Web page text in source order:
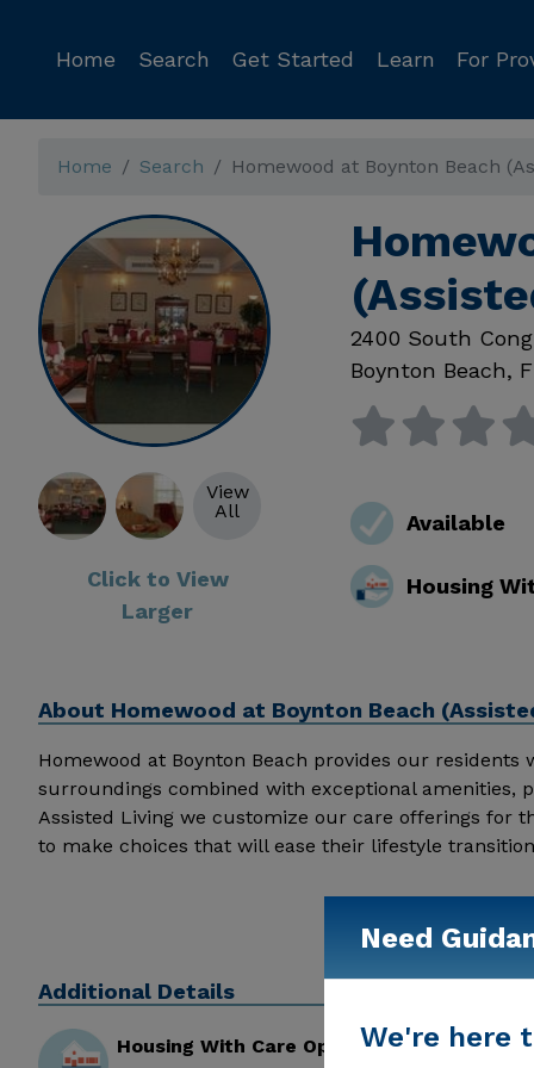
Home Search Get Started Learn For
Home Search Homewood at Boynton Beach
View
All
Click to View
Larger
2400 South
Boynton Beach,
Available
Housing
About Homewood at Boynton Beach
Homewood at Boynton Beach provides our
surroundings combined with exceptional amenities,
Assisted Living we customize our care offerings for
to make choices that will ease their lifestyle
for Individual Preferences and offer personalized
health and longevity. Homewood at Boynton Beach
support they need, coupled with the appropriate
but desire or need services providing them with the
Additional Details
Housing With Care Options
Need
We're here